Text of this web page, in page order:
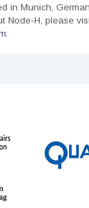
in Munich,
Node-H, please